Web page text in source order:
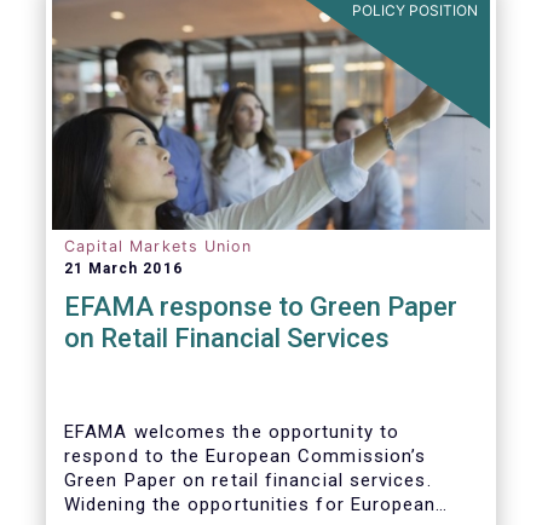
POLICY POSITION
Capital Markets Union
21 March 2016
EFAMA response to Green Paper
on Retail Financial Services
EFAMA welcomes the opportunity to
respond to the European Commission’s
Green Paper on retail financial services.
Widening the opportunities for European